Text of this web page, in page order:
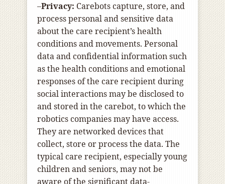
–Privacy: Carebots capture, store, and
process personal and sensitive data
about the care recipient’s health
conditions and movements. Personal
data and confidential information such
as the health conditions and emotional
responses of the care recipient during
social interactions may be disclosed to
and stored in the carebot, to which the
robotics companies may have access.
They are networked devices that
collect, store or process the data. The
typical care recipient, especially young
children and seniors, may not be
aware of the significant data-